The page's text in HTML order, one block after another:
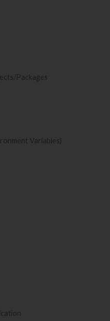
Packages
Variables)